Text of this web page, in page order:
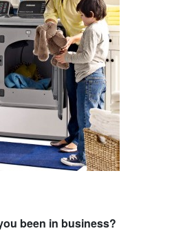
been in business?